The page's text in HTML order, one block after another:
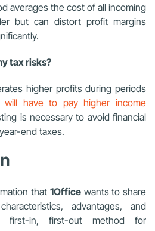
averages the cost of all incoming
but can distort profit margins
tax risks?
higher profits during periods
will have to pay higher income
is necessary to avoid financial
end taxes.
that 1Officewants to share
advantages, and
first-in, first-out method for